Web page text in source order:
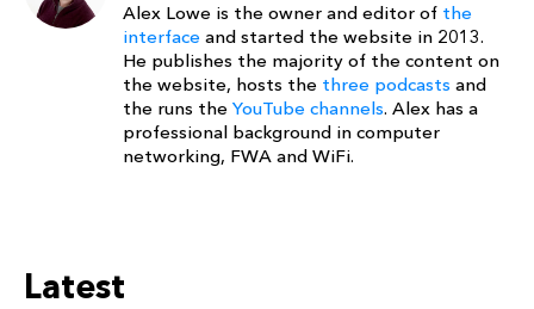
Alex Lowe is the owner and editor of the
interface and started the website in 2013.
He publishes the majority of the content on
the website, hosts the three podcasts and
the runs the YouTube channels. Alex has a
professional background in computer
networking, FWA and WiFi.
Latest